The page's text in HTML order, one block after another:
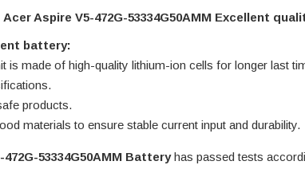
Acer Aspire V5-472G-53334G50AMM Excellent
battery:
is made of high-quality lithium-ion cells for longer last
products.
materials to ensure stable current input and durability.
53334G50AMM Batteryhas passed tests